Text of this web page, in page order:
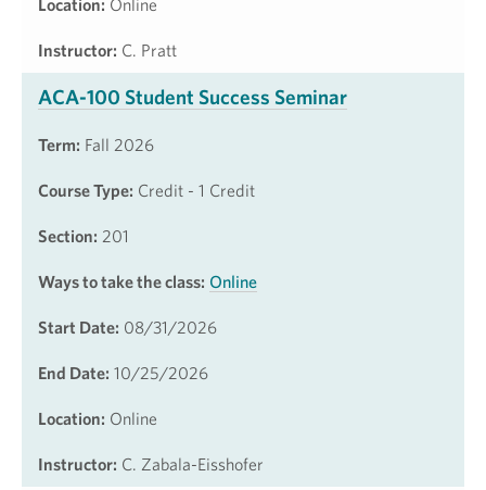
Location: Online
Instructor: C. Pratt
ACA-100 Student Success Seminar
Term: Fall 2026
Course Type: Credit - 1 Credit
Section: 201
Ways to take the class: Online
Start Date: 08/31/2026
End Date: 10/25/2026
Location: Online
Instructor: C. Zabala-Eisshofer